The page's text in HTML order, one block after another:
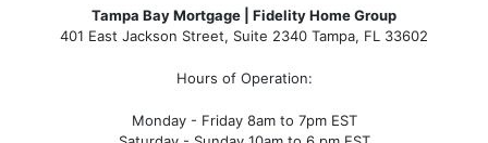
Tampa Bay Mortgage | Fidelity Home Group
401 East Jackson Street, Suite 2340 Tampa, FL 33602
Hours of Operation:
Monday - Friday 8am to 7pm EST